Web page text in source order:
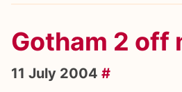
Gotham 2 off
11 July 2004 #